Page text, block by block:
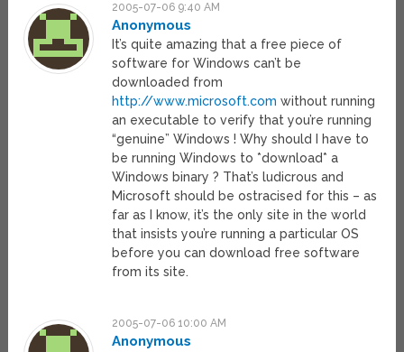
2005-07-06 9:40 AM
Anonymous
It’s quite amazing that a free piece of
software for Windows can’t be
downloaded from
http://www.microsoft.com without running
an executable to verify that you’re running
“genuine” Windows ! Why should I have to
be running Windows to *download* a
Windows binary ? That’s ludicrous and
Microsoft should be ostracised for this – as
far as I know, it’s the only site in the world
that insists you’re running a particular OS
before you can download free software
from its site.
2005-07-06 10:00 AM
Anonymous